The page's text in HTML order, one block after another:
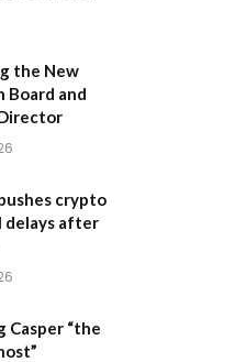
the New
Board and
crypto
delays after
Casper “the